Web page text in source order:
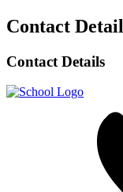
Contact
Contact Details